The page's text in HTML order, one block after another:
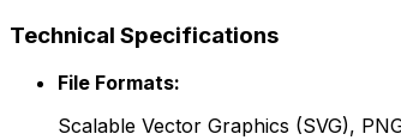
Technical Specifications
File Formats:
Scalable Vector Graphics (SVG),